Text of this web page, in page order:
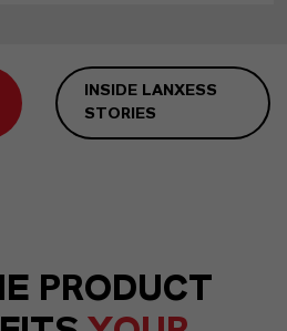
INSIDE LANXESS
STORIES
PRODUCT